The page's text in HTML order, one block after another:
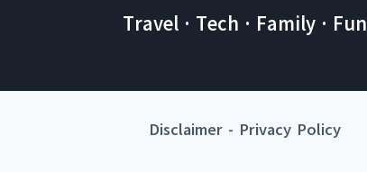
Travel · Tech · Family · Fun
Disclaimer- Privacy Policy